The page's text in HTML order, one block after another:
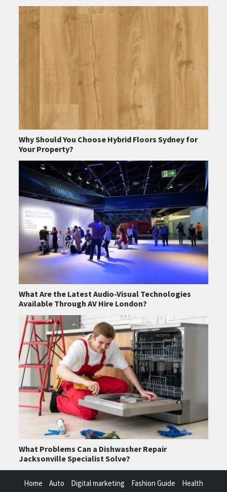
Why Should You Choose Hybrid Floors Sydney for
Your Property?
What Are the Latest Audio-Visual Technologies
Available Through AV Hire London?
What Problems Can a Dishwasher Repair
Jacksonville Specialist Solve?
Home Auto Digital marketing Fashion Guide
Health